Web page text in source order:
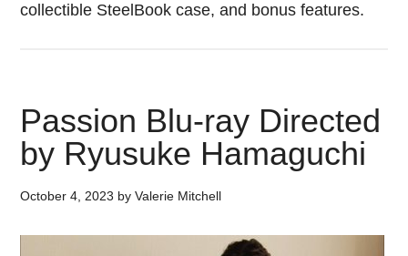
collectible SteelBook case, and bonus features.
Passion Blu-ray Directed
by Ryusuke Hamaguchi
October 4, 2023 byValerie Mitchell